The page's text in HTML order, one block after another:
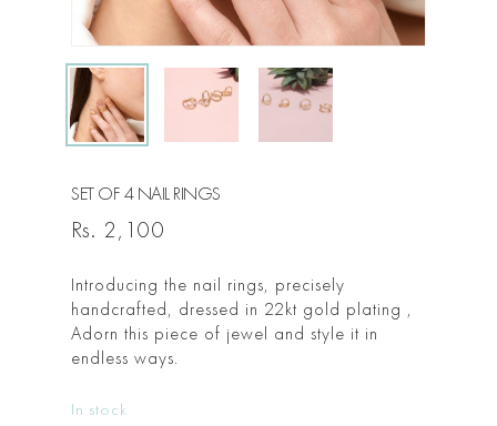
SET OF 4 NAIL RINGS
Rs. 2,100
Introducing the nail rings, precisely
handcrafted, dressed in 22kt gold plating ,
Adorn this piece of jewel and style it in
endless ways.
In stock